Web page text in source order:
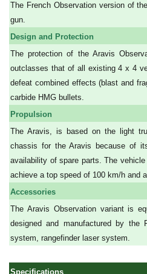
The French Observation version of
gun.
Design and Protection
The protection of the Aravis
outclasses that of all existing 4 x 4
defeat combined effects (blast and
carbide HMG bullets.
Propulsion
The Aravis, is based on the light
chassis for the Aravis because of
availability of spare parts. The
achieve a top speed of 100 km/h and
Accessories
The Aravis Observation variant is
designed and manufactured by the
system, rangefinder laser system.
Specifications